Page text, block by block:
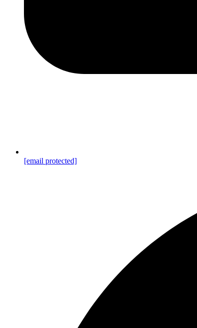
[email protected]